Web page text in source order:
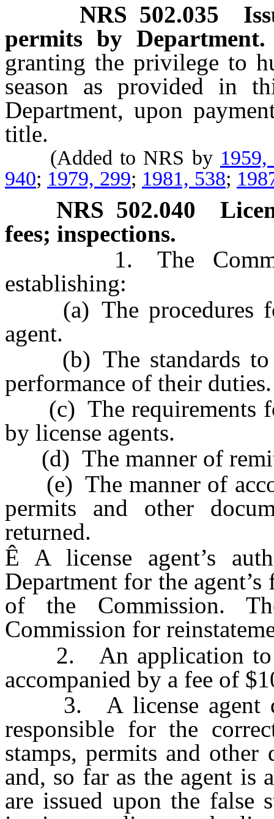
NRS 502.035
permits by Department.
granting the privilege to
season as provided in
Department, upon
title.
(Added to NRS by 1959,
940; 1979, 299; 1981, 538;
NRS 502.040
fees; inspections.
1. The
establishing:
(a) The procedures
agent.
(b) The standards to
performance of their duties.
(c) The requirements
by license agents.
(d) The manner of
(e) The manner of
permits and other
returned.
Ê A license agent’s
Department for the
of the Commission.
Commission for
2. An application to
accompanied by a fee of
3. A license agent
responsible for the
stamps, permits and other
and, so far as the agent is
are issued upon the false